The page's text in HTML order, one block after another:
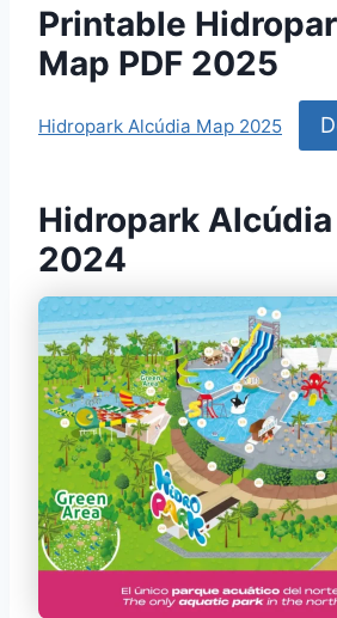
Printable
Map PDF 2025
Hidropark Alcúdia Map 2025
Hidropark
2024